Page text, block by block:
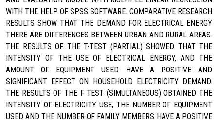
WITH THE HELP OF SPSS SOFTWARE. COMPARATIVE RESEARCH
RESULTS SHOW THAT THE DEMAND FOR ELECTRICAL ENERGY
THERE ARE DIFFERENCES BETWEEN URBAN AND RURAL AREAS.
THE RESULTS OF THE T-TEST (PARTIAL) SHOWED THAT THE
INTENSITY OF THE USE OF ELECTRICAL ENERGY, AND THE
AMOUNT OF EQUIPMENT USED HAVE A POSITIVE AND
SIGNIFICANT EFFECT ON HOUSEHOLD ELECTRICITY DEMAND.
THE RESULTS OF THE F TEST (SIMULTANEOUS) OBTAINED THE
INTENSITY OF ELECTRICITY USE, THE NUMBER OF EQUIPMENT
USED AND THE NUMBER OF FAMILY MEMBERS HAVE A POSITIVE